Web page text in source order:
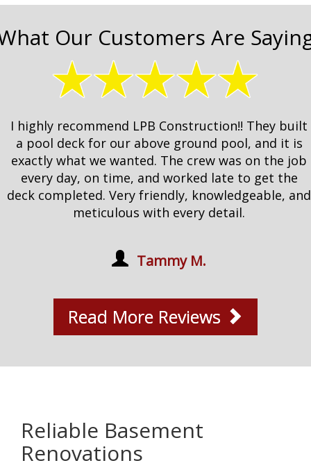
Our Customers Are
I highly recommend LPB Construction!! They built
a pool deck for our above ground pool, and it is
exactly what we wanted. The crew was on the job
every day, on time, and worked late to get the
deck completed. Very friendly, knowledgeable, and
meticulous with every detail.
Tammy M.
Read More Reviews
Reliable Basement
Renovations